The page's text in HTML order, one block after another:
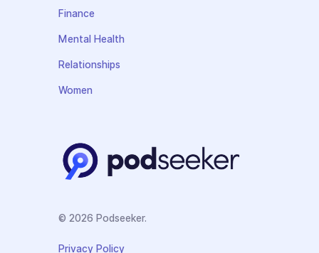
Finance
Mental Health
Relationships
Women
© 2026 Podseeker.
Privacy Policy